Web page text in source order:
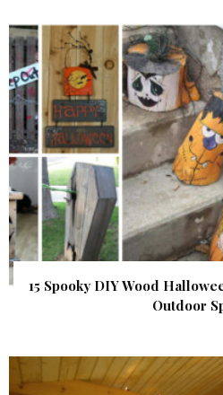
15 Spooky DIY Wood
Outdoor